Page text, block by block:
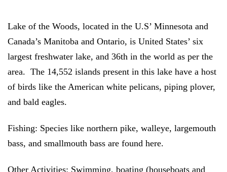
Lake of the Woods, located in the U.S’ Minnesota and
Canada’s Manitoba and Ontario, is United States’ six
largest freshwater lake, and 36th in the world as per the
area. The 14,552 islands present in this lake have a host
of birds like the American white pelicans, piping plover,
and bald eagles.
Fishing: Species like northern pike, walleye, largemouth
bass, and smallmouth bass are found here.
Other Activities: Swimming, boating (houseboats and